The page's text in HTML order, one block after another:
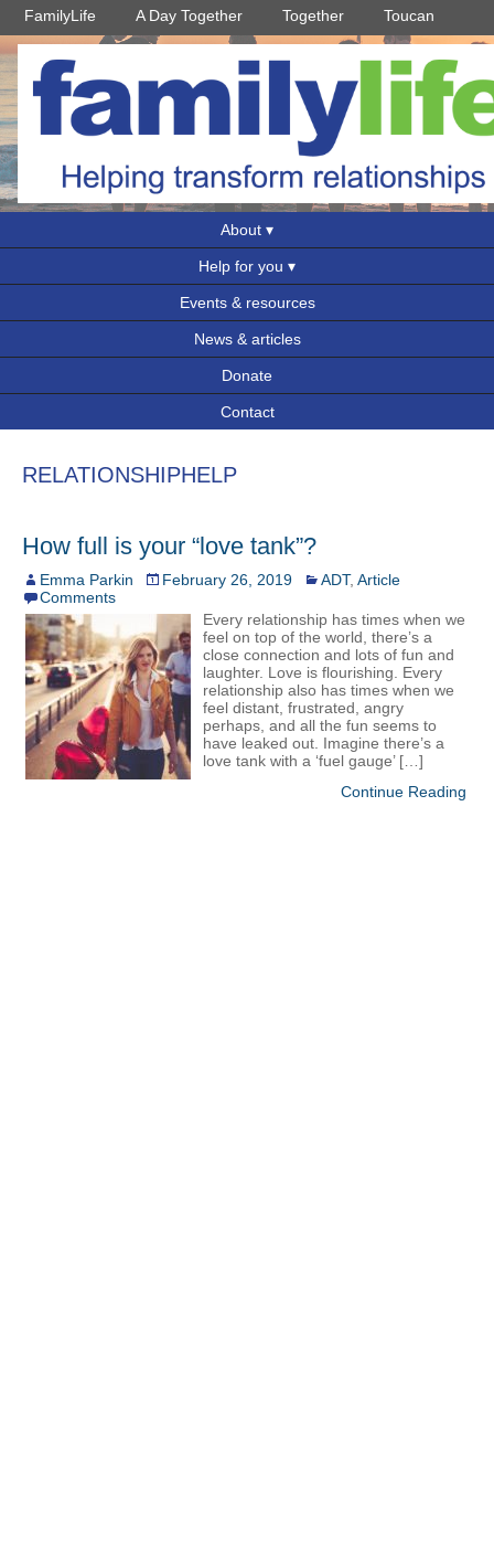
FamilyLife A Day Together Together Toucan
About
Help for you
Events & resources
News & articles
Donate
Contact
RELATIONSHIPHELP
How full is your “love tank”?
Emma Parkin February 26, 2019 ADT, Article
Comments
Every relationship has times when we
feel on top of the world, there’s a
close connection and lots of fun and
laughter. Love is flourishing. Every
relationship also has times when we
feel distant, frustrated, angry
perhaps, and all the fun seems to
have leaked out. Imagine there’s a
love tank with a ‘fuel gauge’ […]
Continue Reading